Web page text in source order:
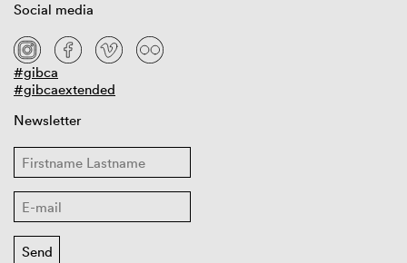
Social media
#gibca
#gibcaextended
Newsletter